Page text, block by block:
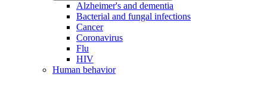
Alzheimer's and dementia
Bacterial and fungal infections
Cancer
Coronavirus
Flu
HIV
Human behavior